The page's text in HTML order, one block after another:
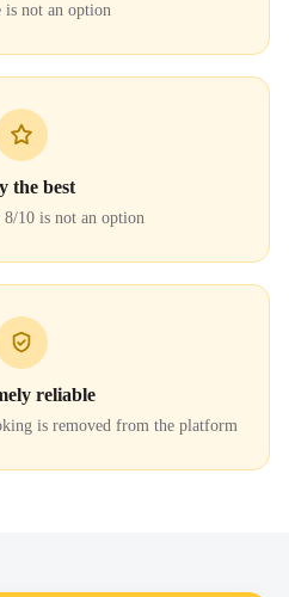
is not an option
the best
10 is not an option
reliable
is removed from the platform